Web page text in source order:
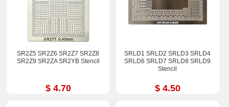
SR2Z5 SR2Z6 SR2Z7 SR2Z8
SR2Z9 SR2ZA SR2YB Stencil
$ 4.70
SRLD1 SRLD2 SRLD3 SRLD4
SRLD6 SRLD7 SRLD8 SRLD9
Stencil
$ 4.50